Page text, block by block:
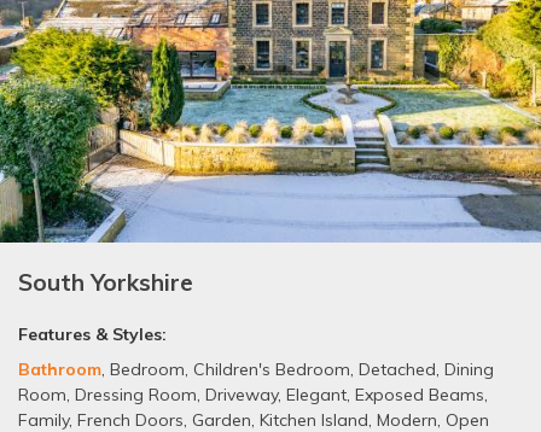
South Yorkshire
Features & Styles:
Bathroom, Bedroom, Children's Bedroom, Detached, Dining
Room, Dressing Room, Driveway, Elegant, Exposed Beams,
Family, French Doors, Garden, Kitchen Island, Modern, Open